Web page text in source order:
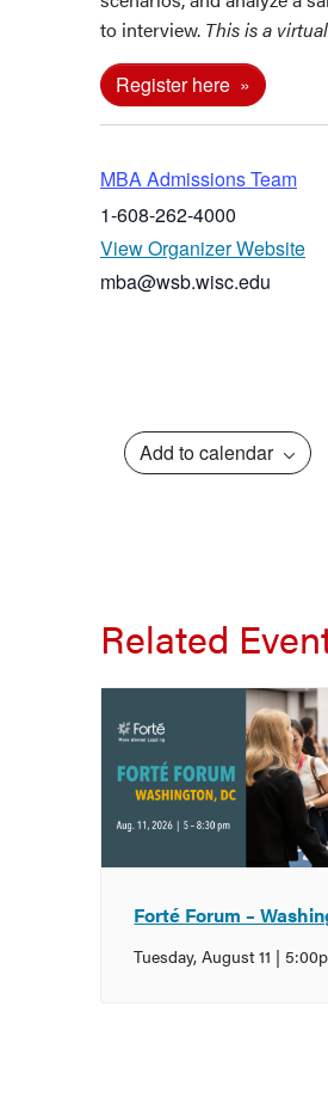
to interview. This is a
Register here
MBA Admissions Team
1-608-262-4000
View Organizer Website
mba@wsb.wisc.edu
Add to calendar
Related
Forté Forum –
Tuesday, August 11 |